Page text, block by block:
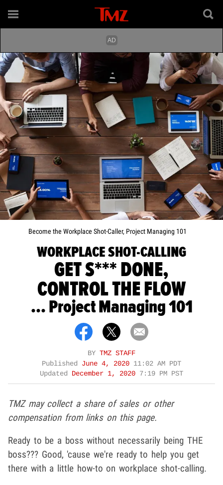
Become the Workplace Shot-Caller, Project Managing 101
WORKPLACE SHOT-CALLING
GET S*** DONE,
CONTROL THE FLOW
... Project Managing 101
BY TMZ STAFF
Published June 4, 2020 11:02 AM PDT
Updated December 1, 2020 7:19 PM PST
TMZ may collect a share of sales or other
compensation from links on this page.
Ready to be a boss without necessarily being THE
boss??? Good, 'cause we're ready to help you get
there with a little how-to on workplace shot-calling.